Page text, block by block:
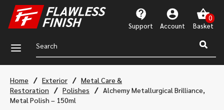
Support Account
a
Home / Exterior / Metal Care &
Restoration
/ Polishes / Alchemy Metallurgical Brilliance,
Metal Polish – 150ml